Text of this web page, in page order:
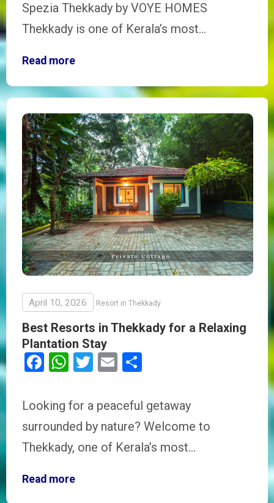
Spezia Thekkady by VOYE HOMES
Thekkady is one of Kerala’s most…
Read more
April 10, 2026 Resort in Thekkady
Best Resorts in Thekkady for a Relaxing
Plantation Stay
Facebook
WhatsApp
Twitter
Email
Looking for a peaceful getaway
surrounded by nature? Welcome to
Thekkady, one of Kerala’s most…
Read more